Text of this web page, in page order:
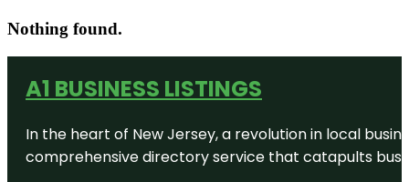
Nothing found.
A1 BUSINESS LISTINGS
In the heart of New Jersey, a revolution in local
comprehensive directory service that catapults